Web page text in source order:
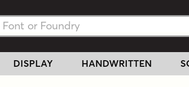
DISPLAY HANDWRITTEN